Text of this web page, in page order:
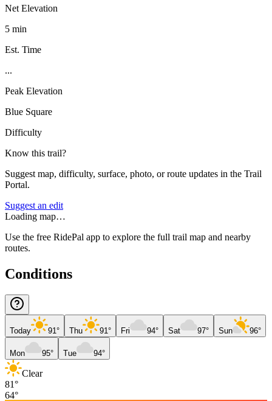
Net Elevation
5 min
Est. Time
...
Peak Elevation
Blue Square
Difficulty
Know this trail?
Suggest map, difficulty, surface, photo, or route updates in the Trail
Portal.
Suggest an edit
Loading map…
Use the free RidePal app to explore the full trail map and nearby
routes.
Conditions
Today 91° Thu 91° Fri 94° Sat 97° Sun 96°
Mon 95° Tue 94°
Clear
81°
64°